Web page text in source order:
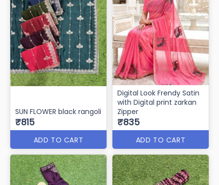
SUN FLOWER black rangoli
₹815
ADD TO CART
Digital Look Frendy Satin
with Digital print zarkan
Zipper
₹835
ADD TO CART